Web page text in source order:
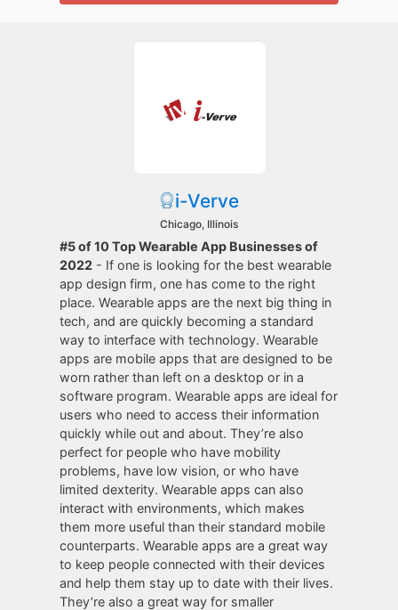
i-Verve
Chicago, Illinois
#5 of 10 Top Wearable App Businesses of
2022 - If one is looking for the best wearable
app design firm, one has come to the right
place. Wearable apps are the next big thing in
tech, and are quickly becoming a standard
way to interface with technology. Wearable
apps are mobile apps that are designed to be
worn rather than left on a desktop or in a
software program. Wearable apps are ideal for
users who need to access their information
quickly while out and about. They’re also
perfect for people who have mobility
problems, have low vision, or who have
limited dexterity. Wearable apps can also
interact with environments, which makes
them more useful than their standard mobile
counterparts. Wearable apps are a great way
to keep people connected with their devices
and help them stay up to date with their lives.
They’re also a great way for smaller